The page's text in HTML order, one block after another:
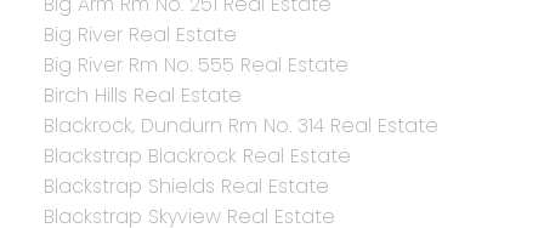
Big River Real Estate
Big River Rm No. 555 Real Estate
Birch Hills Real Estate
Blackrock, Dundurn Rm No. 314 Real Estate
Blackstrap Blackrock Real Estate
Blackstrap Shields Real Estate
Blackstrap Skyview Real Estate